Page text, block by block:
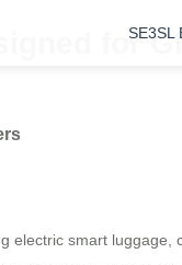
SE3SL
for
electric smart